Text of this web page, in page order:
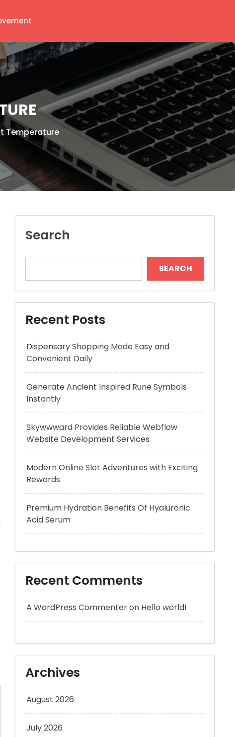
Temperature
Search
SEARCH
Recent Posts
Dispensary Shopping Made Easy and
Convenient Daily
Generate Ancient Inspired Rune Symbols
Instantly
Skywwward Provides Reliable Webflow
Website Development Services
Modern Online Slot Adventures with Exciting
Rewards
Premium Hydration Benefits Of Hyaluronic
Acid Serum
Recent Comments
A WordPress Commenteron Hello world!
Archives
August 2026
July 2026